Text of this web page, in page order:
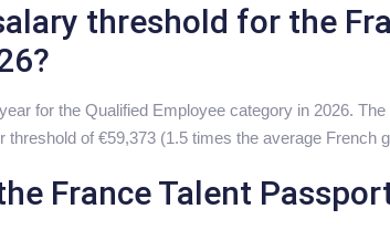
threshold for the
for the Qualified Employee category in 2026.
threshold of €59,373 (1.5 times the average French
France Talent